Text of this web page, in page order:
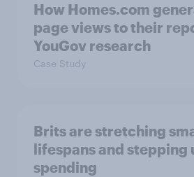
How Homes.com
page views to their
YouGov research
Case Study
Brits are stretching
lifespans and stepping
spending